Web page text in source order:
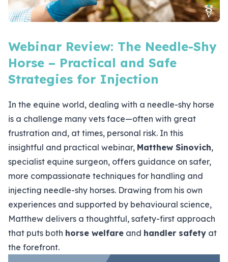
Webinar Review: The Needle-Shy
Horse – Practical and Safe
Strategies for Injection
In the equine world, dealing with a needle-shy horse
is a challenge many vets face—often with great
frustration and, at times, personal risk. In this
insightful and practical webinar, Matthew Sinovich,
specialist equine surgeon, offers guidance on safer,
more compassionate techniques for handling and
injecting needle-shy horses. Drawing from his own
experiences and supported by behavioural science,
Matthew delivers a thoughtful, safety-first approach
that puts both horse welfare and handler safety at
the forefront.